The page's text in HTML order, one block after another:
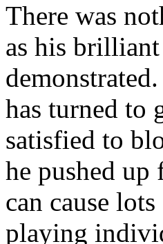
There was
as his
has turned to
satisfied to
he pushed
can cause
playing